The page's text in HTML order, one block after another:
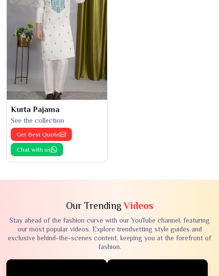
Kurta Pajama
See the collection
Get Best Quote
Chat with us
Our TrendingVideos
Stay ahead of the fashion curve with our YouTube channel, featuring
our most popular videos. Explore trendsetting style guides and
exclusive behind-the-scenes content, keeping you at the forefront of
fashion.